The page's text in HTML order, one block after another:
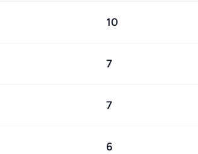
10
7
7
6